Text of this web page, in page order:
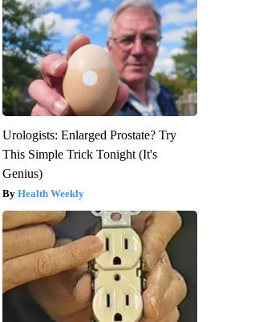
Urologists: Enlarged Prostate? Try
This Simple Trick Tonight (It's
Genius)
Health Weekly